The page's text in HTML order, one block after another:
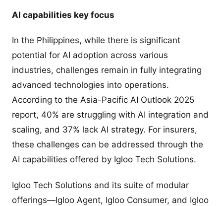
AI capabilities key focus
In the Philippines, while there is significant
potential for AI adoption across various
industries, challenges remain in fully integrating
advanced technologies into operations.
According to the Asia-Pacific AI Outlook 2025
report, 40% are struggling with AI integration and
scaling, and 37% lack AI strategy. For insurers,
these challenges can be addressed through the
AI capabilities offered by Igloo Tech Solutions.
Igloo Tech Solutions and its suite of modular
offerings—Igloo Agent, Igloo Consumer, and Igloo